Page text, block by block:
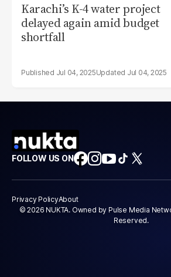
Karachi’s K-4 water project
delayed again amid budget
shortfall
Jul 04, 2025 Jul 04, 2025
FOLLOW US ON
Privacy PolicyAbout
© 2026 NUKTA. Owned by Pulse Media
Reserved.